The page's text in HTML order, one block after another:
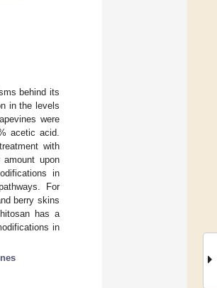
behind its
in the levels
were
acetic acid.
with
amount upon
in
For
berry skins
has a
in